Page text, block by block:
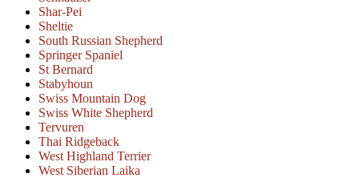
Shar-Pei
Sheltie
South Russian Shepherd
Springer Spaniel
St Bernard
Stabyhoun
Swiss Mountain Dog
Swiss White Shepherd
Tervuren
Thai Ridgeback
West Highland Terrier
West Siberian Laika